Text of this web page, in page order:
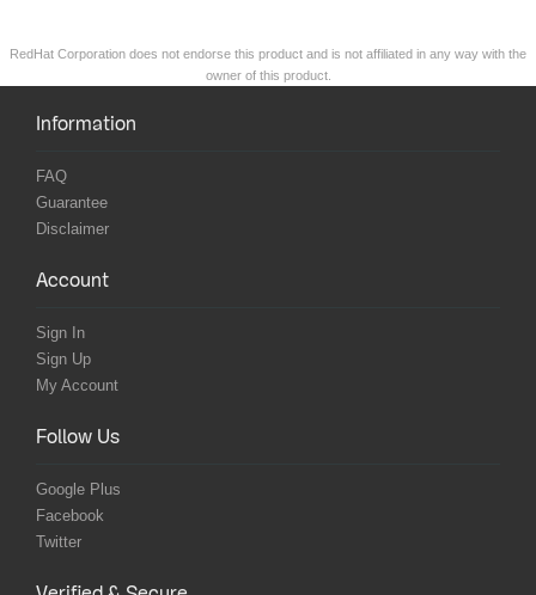
RedHat Corporation does not endorse this product and is not affiliated in any way with the
owner of this product.
Information
FAQ
Guarantee
Disclaimer
Account
Sign In
Sign Up
My Account
Follow Us
Google Plus
Facebook
Twitter